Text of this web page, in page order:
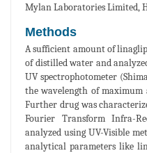
Mylan Laboratories Limited,
Methods
A sufficient amount of
of distilled water and
UV spectrophotometer
the wavelength of maximum
Further drug was
Fourier Transform Infra-
analyzed using UV-Visible
analytical parameters like